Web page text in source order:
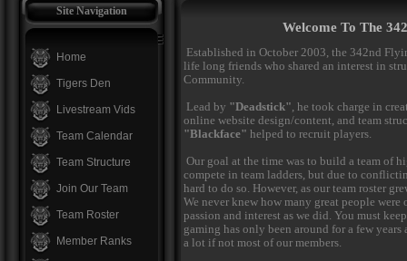
Site Navigation
Home
Tigers Den
Livestream Vids
Team Calendar
Team Structure
Join Our Team
Team Roster
Member Ranks
Welcome To The
Established in October 2003, the 342nd
life long friends who shared an interest in
Community.
Lead by "Deadstick", he took charge in
online website design/content, and team
"Blackface" helped to recruit players.
Our goal at the time was to build a team of
compete in team ladders, but due to
hard to do so. However, as our team roster
We never knew how many great people were
passion and interest as we did. You must
gaming has only been around for a few
a lot if not most of our members.